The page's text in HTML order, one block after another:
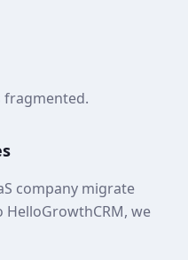
fragmented.
company migrate
we